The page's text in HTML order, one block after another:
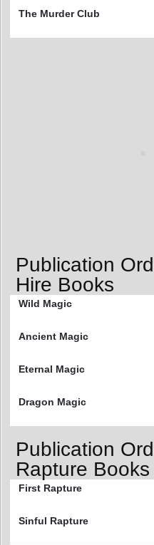
The Murder Club
Publication
Hire Books
Wild Magic
Ancient Magic
Eternal Magic
Dragon Magic
Publication
Rapture Books
First Rapture
Sinful Rapture